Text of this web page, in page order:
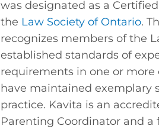
was designated as a
the Law Society of Ontario.
recognizes members of the
established standards of
requirements in one or
have maintained exemplary
practice. Kavita is an
Parenting Coordinator and